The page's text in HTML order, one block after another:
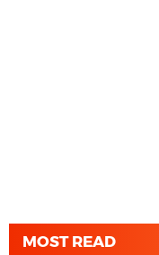
MOST READ